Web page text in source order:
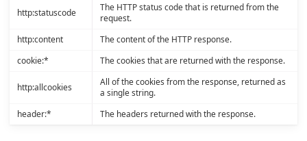
http:statuscode
The HTTP status code that is returned from the
request.
http:content
The content of the HTTP response.
cookie:*
The cookies that are returned with the response.
http:allcookies
All of the cookies from the response, returned as
a single string.
header:*
The headers returned with the response.